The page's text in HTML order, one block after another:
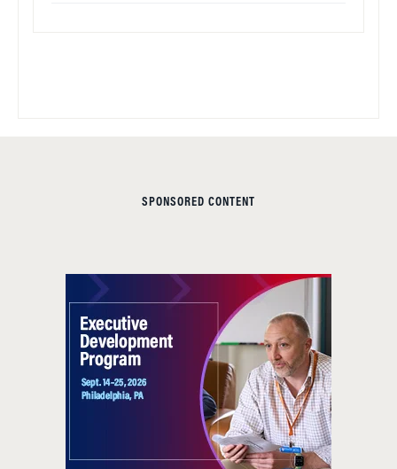
SPONSORED CONTENT